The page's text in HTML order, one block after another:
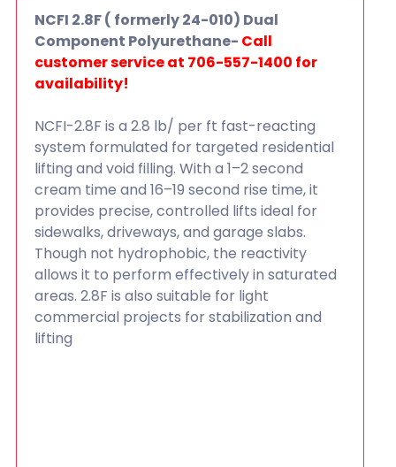
NCFI 2.8F ( formerly 24-010) Dual
Component Polyurethane- Call
customer service at 706-557-1400 for
availability!
NCFI-2.8F is a 2.8 lb/ per ft fast-reacting
system formulated for targeted residential
lifting and void filling. With a 1–2 second
cream time and 16–19 second rise time, it
provides precise, controlled lifts ideal for
sidewalks, driveways, and garage slabs.
Though not hydrophobic, the reactivity
allows it to perform effectively in saturated
areas. 2.8F is also suitable for light
commercial projects for stabilization and
lifting